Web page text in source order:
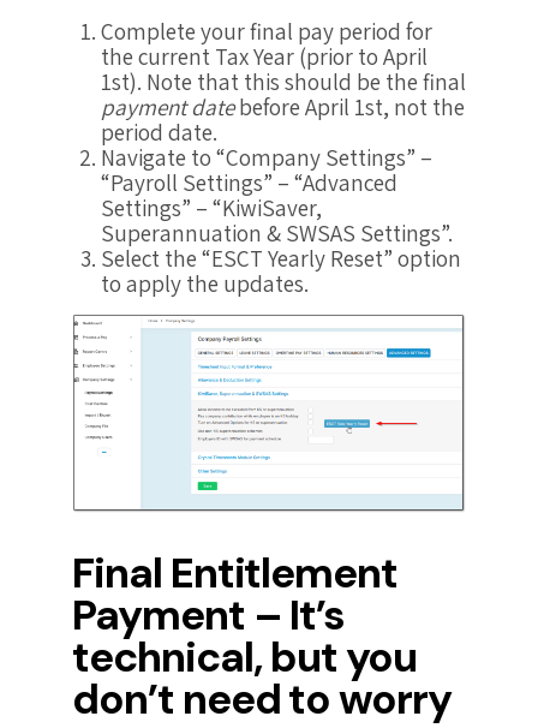
Complete your final pay period for
the current Tax Year (prior to April
1st). Note that this should be the final
payment datebefore April 1st, not the
period date.
Navigate to “Company Settings” –
“Payroll Settings” – “Advanced
Settings” – “KiwiSaver,
Superannuation & SWSAS Settings”.
Select the “ESCT Yearly Reset” option
to apply the updates.
Final Entitlement
Payment – It’s
technical, but you
don’t need to worry